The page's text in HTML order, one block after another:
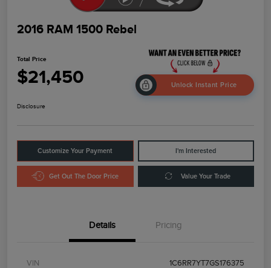
2016 RAM 1500 Rebel
Total Price
$21,450 Unlock Instant Price
Disclosure
Customize Your Payment I'm Interested
Get Out The Door Price Value Your Trade
Details Pricing
VIN 1C6RR7YT7GS176375